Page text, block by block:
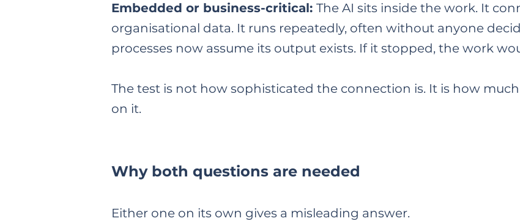
Embedded or business-critical: The AI sits inside the work. It
organisational data. It runs repeatedly, often without anyone
processes now assume its output exists. If it stopped, the work
The test is not how sophisticated the connection is. It is how
on it.
Why both questions are needed
Either one on its own gives a misleading answer.